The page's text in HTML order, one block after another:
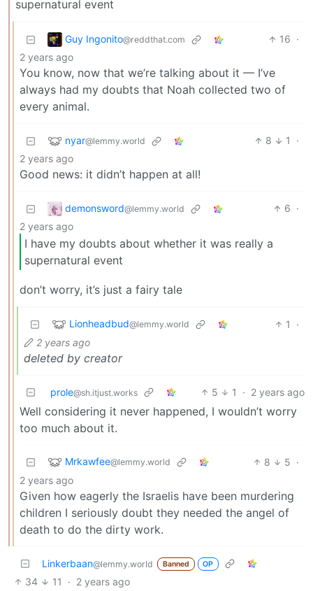
supernatural event
Guy Ingonito@reddthat.com 16 ·
2 years ago
You know, now that we’re talking about it — I’ve
always had my doubts that Noah collected two of
every animal.
nyar@lemmy.world 8 1
·
2 years ago
Good news: it didn’t happen at all!
demonsword@lemmy.world 6 ·
2 years ago
I have my doubts about whether it was really a
supernatural event
don’t worry, it’s just a fairy tale
Lionheadbud@lemmy.world 1
·
2 years ago
deleted by creator
prole@sh.itjust.works 5 1 · 2 years ago
Well considering it never happened, I wouldn’t worry
too much about it.
Mrkawfee@lemmy.world 8 5 ·
2 years ago
Given how eagerly the Israelis have been murdering
children I seriously doubt they needed the angel of
death to do the dirty work.
Linkerbaan@lemmy.world Banned OP
34 11 · 2 years ago